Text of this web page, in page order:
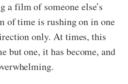
a film of someone else’s
of time is rushing on in one
only. At times, this
but one, it has become, and